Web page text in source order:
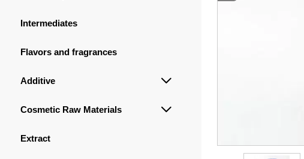
Intermediates
Flavors and fragrances
Additive 
Cosmetic Raw Materials 
Extract